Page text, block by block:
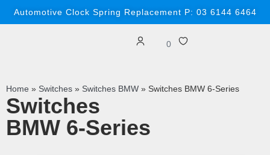
Automotive Clock Spring Replacement P: 03 6144 6464
0
Home » Switches » Switches BMW » Switches BMW 6-Series
Switches
BMW 6-Series